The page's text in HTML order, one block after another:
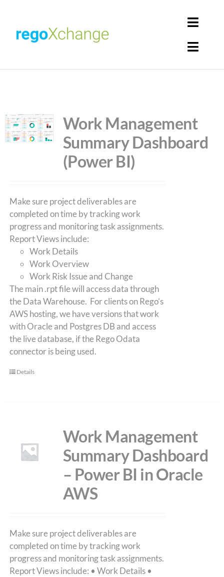
content
Rego Librarian
Work Management
Summary Dashboard
(Power BI)
Make sure project deliverables are
completed on time by tracking work
progress and monitoring task assignments.
Report Views include:
Work Details
Work Overview
Work Risk Issue and Change
The main .rpt file will access data through
the Data Warehouse. For clients on Rego’s
AWS hosting, we have versions that work
with Oracle and Postgres DB and access
the live database, if the Rego Odata
connector is being used.
Details
Work Management
Summary Dashboard
– Power BI in Oracle
AWS
Make sure project deliverables are
completed on time by tracking work
progress and monitoring task assignments.
Report Views include: • Work Details •